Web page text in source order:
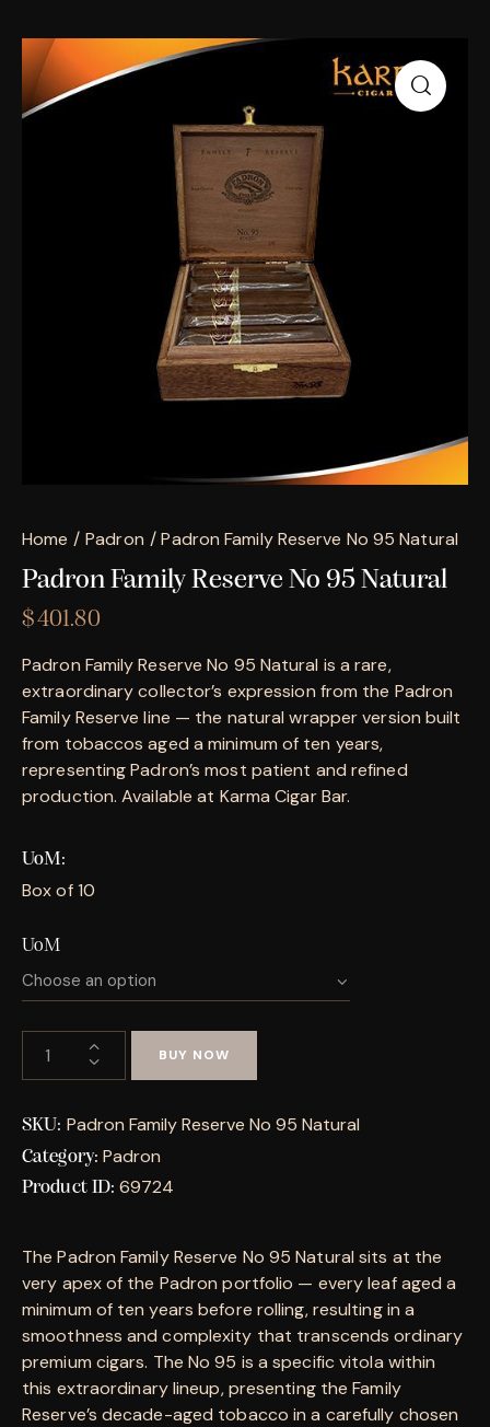
Home Padron Padron Family Reserve No 95 Natural
Padron Family Reserve No 95 Natural
$401.80
Padron Family Reserve No 95 Natural is a rare,
extraordinary collector’s expression from the Padron
Family Reserve line — the natural wrapper version built
from tobaccos aged a minimum of ten years,
representing Padron’s most patient and refined
production. Available at Karma Cigar Bar.
UoM
Box of 10
UoM
BUY NOW
SKU: Padron Family Reserve No 95 Natural
Category: Padron
Product ID:69724
The Padron Family Reserve No 95 Natural sits at the
very apex of the Padron portfolio — every leaf aged a
minimum of ten years before rolling, resulting in a
smoothness and complexity that transcends ordinary
premium cigars. The No 95 is a specific vitola within
this extraordinary lineup, presenting the Family
Reserve’s decade-aged tobacco in a carefully chosen